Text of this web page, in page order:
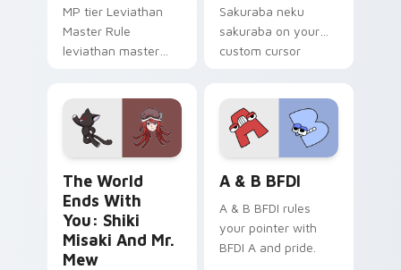
MP tier Leviathan
Master Rule
leviathan master
video game energy.
Sakuraba neku
sakuraba on your
custom cursor
The World
Ends With
You: Shiki
Misaki And Mr.
Mew
A & B BFDI
A & B BFDI rules
your pointer with
BFDI A and pride.